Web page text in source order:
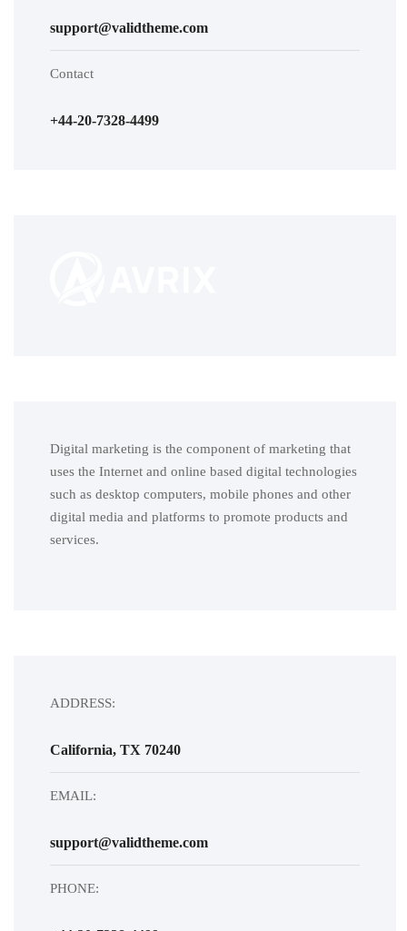
support@validtheme.com
Contact
+44-20-7328-4499
Digital marketing is the component of marketing that
uses the Internet and online based digital technologies
such as desktop computers, mobile phones and other
digital media and platforms to promote products and
services.
ADDRESS:
California, TX 70240
EMAIL:
support@validtheme.com
PHONE: